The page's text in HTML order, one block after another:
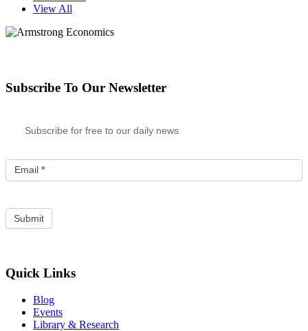
View All
Subscribe To Our Newsletter
Subscribe for free to our daily news
Email *
Quick Links
Blog
Events
Library & Research